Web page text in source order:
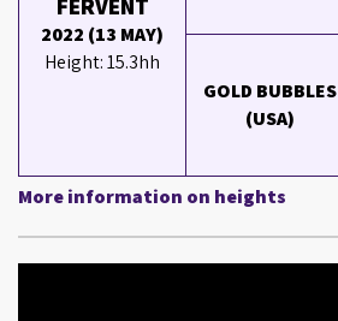
FERVENT
2022 (13 MAY)
Height: 15.3hh
GOLD BUBBLES
(USA)
More information on heights